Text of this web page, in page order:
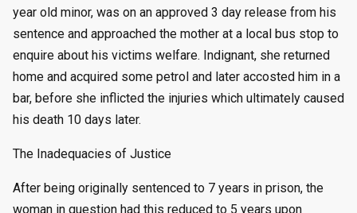
year old minor, was on an approved 3 day release from his
sentence and approached the mother at a local bus stop to
enquire about his victims welfare. Indignant, she returned
home and acquired some petrol and later accosted him in a
bar, before she inflicted the injuries which ultimately caused
his death 10 days later.
The Inadequacies of Justice
After being originally sentenced to 7 years in prison, the
woman in question had this reduced to 5 years upon